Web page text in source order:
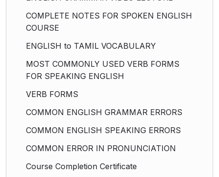
COMPLETE NOTES FOR SPOKEN ENGLISH
COURSE
ENGLISH to TAMIL VOCABULARY
MOST COMMONLY USED VERB FORMS
FOR SPEAKING ENGLISH
VERB FORMS
COMMON ENGLISH GRAMMAR ERRORS
COMMON ENGLISH SPEAKING ERRORS
COMMON ERROR IN PRONUNCIATION
Course Completion Certificate